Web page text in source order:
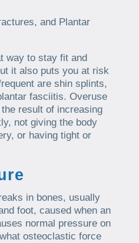
and Plantar
way to stay fit and
it also puts you at risk
are shin splints,
fasciitis. Overuse
result of increasing
not giving the body
or having tight or
in bones, usually
foot, caused when an
normal pressure on
osteoclastic force